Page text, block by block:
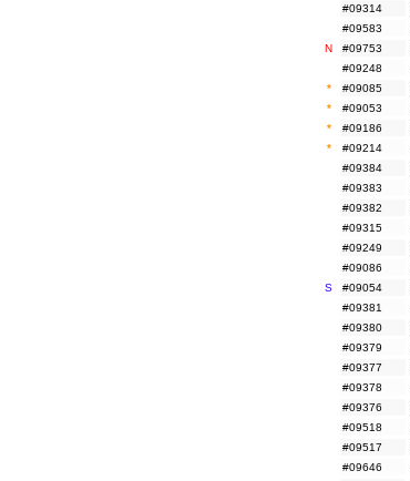
#09314
#09583
N
#09753
#09248
*
#09085
*
#09053
*
#09186
*
#09214
#09384
#09383
#09382
#09315
#09249
#09086
S
#09054
#09381
#09380
#09379
#09377
#09378
#09376
#09518
#09517
#09646